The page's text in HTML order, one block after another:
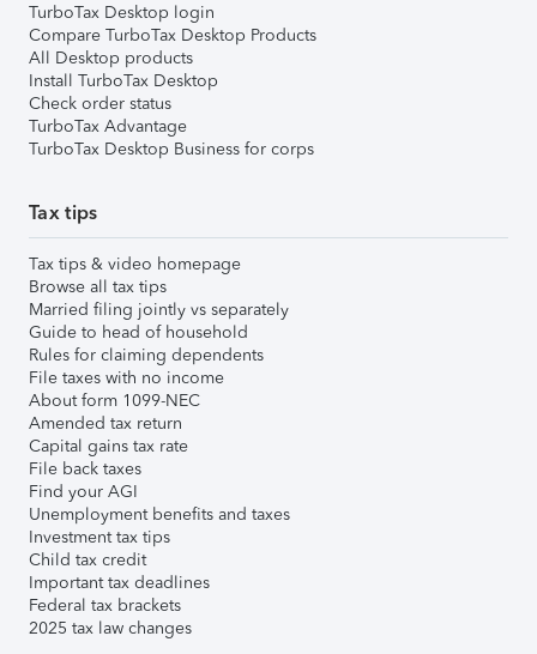
TurboTax Desktop login
Compare TurboTax Desktop Products
All Desktop products
Install TurboTax Desktop
Check order status
TurboTax Advantage
TurboTax Desktop Business for corps
Tax tips
Tax tips & video homepage
Browse all tax tips
Married filing jointly vs separately
Guide to head of household
Rules for claiming dependents
File taxes with no income
About form 1099-NEC
Amended tax return
Capital gains tax rate
File back taxes
Find your AGI
Unemployment benefits and taxes
Investment tax tips
Child tax credit
Important tax deadlines
Federal tax brackets
2025 tax law changes